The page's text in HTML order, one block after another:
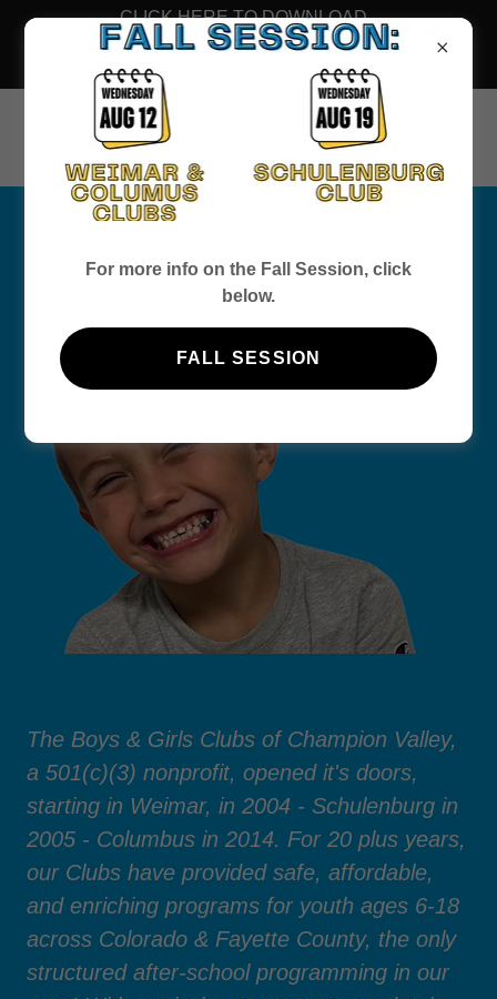
CLICK HERE TO DOWNLOAD
THE FALL 2026 MEMBERSHIP
WELCOME
The Boys & Girls Clubs of Champion Valley,
a 501(c)(3) nonprofit, opened it's doors,
starting in Weimar, in 2004 - Schulenburg in
2005 - Columbus in 2014. For 20 plus years,
our Clubs have provided safe, affordable,
and enriching programs for youth ages 6-18
across Colorado & Fayette County, the only
structured after-school programming in our
For more info on the Fall Session, click
below.
FALL SESSION